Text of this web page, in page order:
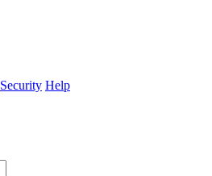
Security Help